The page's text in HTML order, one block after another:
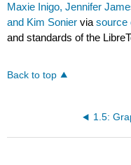
Maxie Inigo, Jennifer
and Kim Sonier viasource
and standards of the
Back to top
1.5: